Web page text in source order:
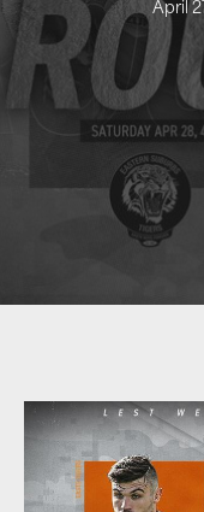
April